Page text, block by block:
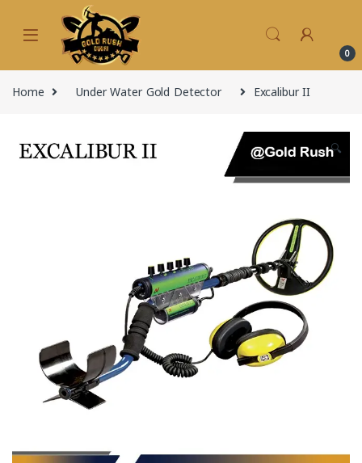
Skip to navigation
0
Home Under Water Gold Detector Excalibur II
🔍